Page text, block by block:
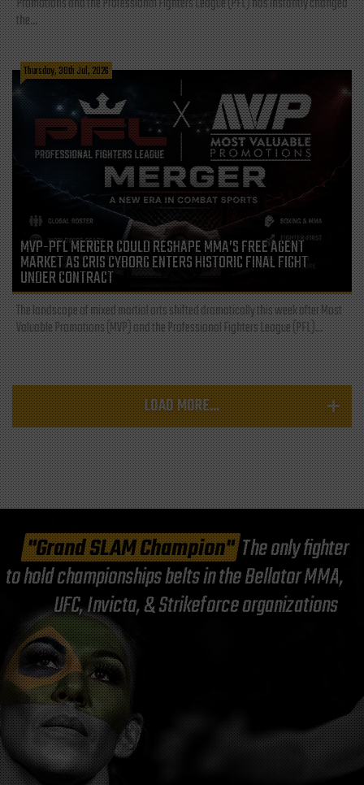
the...
Thursday, 30th Jul, 2026
MVP-PFL MERGER COULD RESHAPE MMA’S FREE AGENT
MARKET AS CRIS CYBORG ENTERS HISTORIC FINAL FIGHT
UNDER CONTRACT
The landscape of mixed martial arts shifted dramatically this week after Most
Valuable Promotions (MVP) and the Professional Fighters League (PFL)...
LOAD MORE...
"Grand SLAM Champion"The only fighter
to hold championships belts in the Bellator MMA,
UFC, Invicta, & Strikeforce organizations